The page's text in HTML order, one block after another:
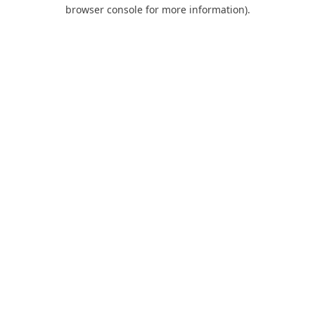
browser console for more information).